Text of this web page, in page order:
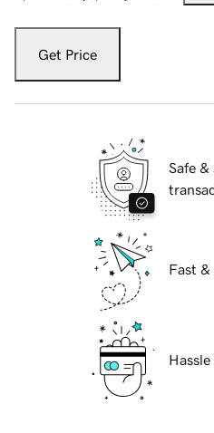
Get Price
Safe &
Fast &